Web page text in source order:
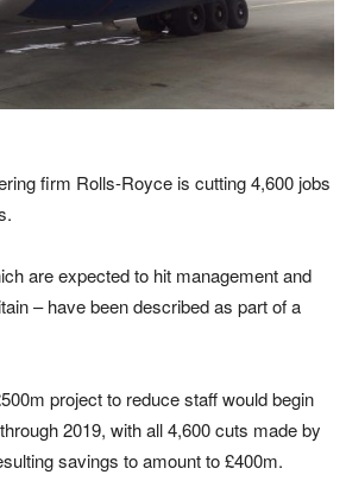
firm Rolls-Royce is cutting 4,600 jobs
are expected to hit management and
– have been described as part of a
project to reduce staff would begin
2019, with all 4,600 cuts made by
savings to amount to £400m.